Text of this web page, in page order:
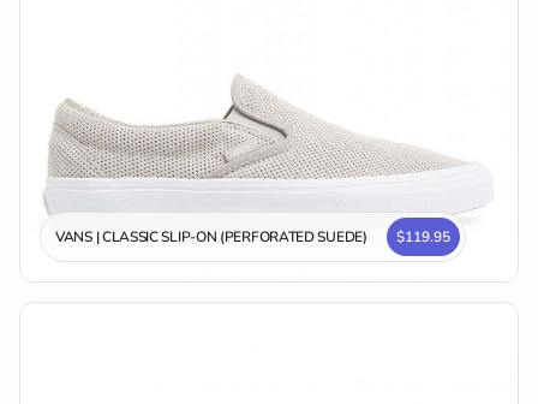
VANS | CLASSIC SLIP-ON (PERFORATED SUEDE) $119.95